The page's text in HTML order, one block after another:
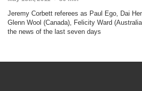
Jeremy Corbett referees as Paul Ego, Dai
Glenn Wool (Canada), Felicity Ward
the news of the last seven days